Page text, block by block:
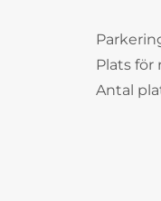
Plats för
Antal